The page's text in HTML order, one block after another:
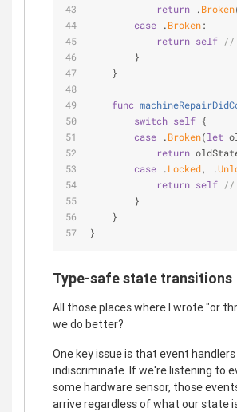
return .Broken
case .Broken:
return self //
        }
    }
func
switch self {
case .Broken(let
return
case .Locked, .
return self //
        }
    }
}
Type-safe state transitions
All those places where I wrote "or
we do better?
One key issue is that event
indiscriminate. If we're listening to
some hardware sensor, those
arrive regardless of what our state